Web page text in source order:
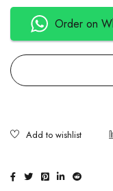
Order on